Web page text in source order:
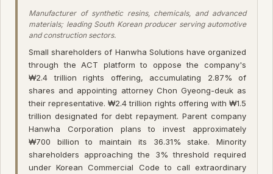
Manufacturer of synthetic resins, chemicals, and advanced
materials; leading South Korean producer serving automotive
and construction sectors.
Small shareholders of Hanwha Solutions have organized
through the ACT platform to oppose the company's
₩2.4 trillion rights offering, accumulating 2.87% of
shares and appointing attorney Chon Gyeong-deuk as
their representative. ₩2.4 trillion rights offering with ₩1.5
trillion designated for debt repayment. Parent company
Hanwha Corporation plans to invest approximately
₩700 billion to maintain its 36.31% stake. Minority
shareholders approaching the 3% threshold required
under Korean Commercial Code to call extraordinary